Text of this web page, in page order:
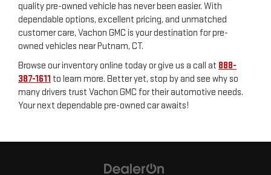
quality pre-owned vehicle has never been easier. With
dependable options, excellent pricing, and unmatched
customer care, Vachon GMC is your destination for pre-
owned vehicles near Putnam, CT.
Browse our inventory online today or give us a call at 888-
387-1611 to learn more. Better yet, stop by and see why so
many drivers trust Vachon GMC for their automotive needs.
Your next dependable pre-owned car awaits!